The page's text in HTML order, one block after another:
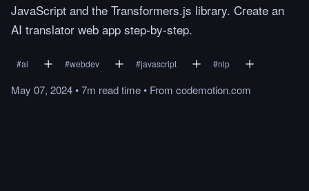
JavaScript and the Transformers.js library. Create an
AI translator web app step-by-step.
#ai #webdev #javascript #nlp
May 07, 2024•7m readtime• From codemotion.com